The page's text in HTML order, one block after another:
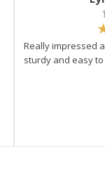
Really impressed
sturdy and easy